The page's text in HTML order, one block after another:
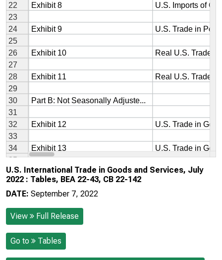
U.S. International Trade in Goods and Services, July
2022 : Tables, BEA 22-43, CB 22-142
DATE: September 7, 2022
View Full Release
Go to Tables